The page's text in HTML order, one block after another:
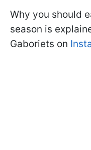
Why you should
season is
Gaboriets on